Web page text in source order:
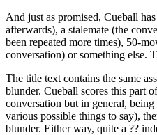
And just as promised, Cueball
afterwards), a stalemate (the
been repeated more times), 50-
conversation) or something else.
The title text contains the same
blunder. Cueball scores this part
conversation but in general,
various possible things to say),
blunder. Either way, quite a ??